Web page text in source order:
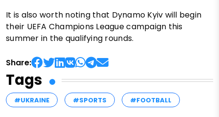
It is also worth noting that Dynamo Kyiv will begin
their UEFA Champions League campaign this
summer in the qualifying rounds.
Share:
Tags
#UKRAINE #SPORTS #FOOTBALL